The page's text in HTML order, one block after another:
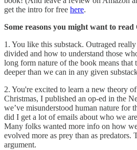
get the intro for free here.
Some reasons you might want to read
1. You like this substack. Outraged
divided and how to understand those
long form nature of the book means that
deeper than we can in any given
2. You're excited to learn a new theory
Christmas, I published an op-ed in the
we’ve misunderstood human nature for
did I get a lot of emails about who we
Many folks wanted more info on how
evolved more as prey than as predators.
argument.